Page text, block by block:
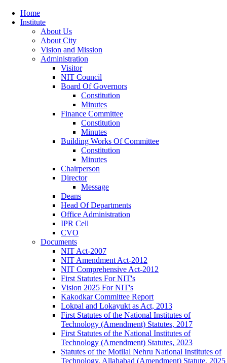
Home
Institute
About Us
About City
Vision and Mission
Administration
Visitor
NIT Council
Board Of Governors
Constitution
Minutes
Finance Committee
Constitution
Minutes
Building Works Of Committee
Constitution
Minutes
Chairperson
Director
Message
Deans
Head Of Departments
Office Administration
IPR Cell
CVO
Documents
NIT Act-2007
NIT Amendment Act-2012
NIT Comprehensive Act-2012
First Statutes For NIT's
Vision 2025 For NIT's
Kakodkar Committee Report
Lokpal and Lokayukt as Act, 2013
First Statutes of the National Institutes of
Technology (Amendment) Statutes, 2017
First Statutes of the National Institutes of
Technology (Amendment) Statutes, 2023
Statutes of the Motilal Nehru National Institutes of
Technology, Allahabad (Amendment) Statute, 2025